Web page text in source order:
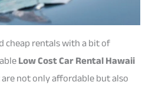
rentals with a bit of
Low Cost Car Rental Hawaii
not only affordable but also